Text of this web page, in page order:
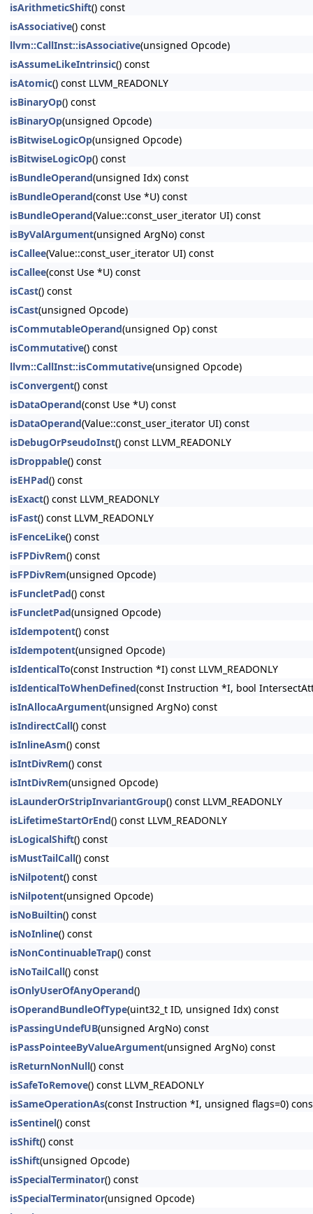
isArithmeticShift() const
isAssociative() const
llvm::CallInst::isAssociative(unsigned Opcode)
isAssumeLikeIntrinsic() const
isAtomic() const LLVM_READONLY
isBinaryOp() const
isBinaryOp(unsigned Opcode)
isBitwiseLogicOp(unsigned Opcode)
isBitwiseLogicOp() const
isBundleOperand(unsigned Idx) const
isBundleOperand(const Use *U) const
isBundleOperand(Value::const_user_iterator UI) const
isByValArgument(unsigned ArgNo) const
isCallee(Value::const_user_iterator UI) const
isCallee(const Use *U) const
isCast() const
isCast(unsigned Opcode)
isCommutableOperand(unsigned Op) const
isCommutative() const
llvm::CallInst::isCommutative(unsigned Opcode)
isConvergent() const
isDataOperand(const Use *U) const
isDataOperand(Value::const_user_iterator UI) const
isDebugOrPseudoInst() const LLVM_READONLY
isDroppable() const
isEHPad() const
isExact() const LLVM_READONLY
isFast() const LLVM_READONLY
isFenceLike() const
isFPDivRem() const
isFPDivRem(unsigned Opcode)
isFuncletPad() const
isFuncletPad(unsigned Opcode)
isIdempotent() const
isIdempotent(unsigned Opcode)
isIdenticalTo(const Instruction *I) const LLVM_READONLY
isIdenticalToWhenDefined(const Instruction *I, bool
isInAllocaArgument(unsigned ArgNo) const
isIndirectCall() const
isInlineAsm() const
isIntDivRem() const
isIntDivRem(unsigned Opcode)
isLaunderOrStripInvariantGroup() const LLVM_READONLY
isLifetimeStartOrEnd() const LLVM_READONLY
isLogicalShift() const
isMustTailCall() const
isNilpotent() const
isNilpotent(unsigned Opcode)
isNoBuiltin() const
isNoInline() const
isNonContinuableTrap() const
isNoTailCall() const
isOnlyUserOfAnyOperand()
isOperandBundleOfType(uint32_t ID, unsigned Idx) const
isPassingUndefUB(unsigned ArgNo) const
isPassPointeeByValueArgument(unsigned ArgNo) const
isReturnNonNull() const
isSafeToRemove() const LLVM_READONLY
isSameOperationAs(const Instruction *I, unsigned flags=0) const
isSentinel() const
isShift() const
isShift(unsigned Opcode)
isSpecialTerminator() const
isSpecialTerminator(unsigned Opcode)